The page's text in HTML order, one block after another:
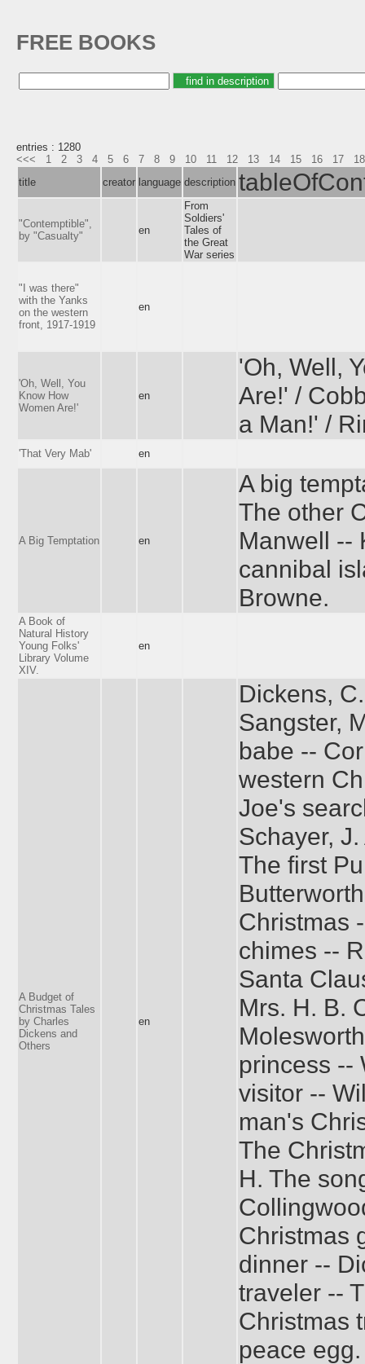
FREE BOOKS
entries : 1280
<<<
1 2 3 4 5 6 7 8 9 10 11 12 13 14 15 16 17
18
title
creator language description
"Contemptible",
by "Casualty"
en
From
Soldiers'
Tales of
the Great
War series
"I was there"
with the Yanks
on the western
front, 1917-1919
en
'Oh, Well, You
Know How
Women Are!'
en
'Oh, Well,
Are!' /
a Man!' /
'That Very Mab' en
A Big Temptation en
A big
The other
Manwell --
cannibal
Browne.
A Book of
Natural History
Young Folks'
Library Volume
XIV.
en
A Budget of
Christmas Tales
by Charles
Dickens and
Others
en
Dickens,
Sangster,
babe --
western
Joe's
Schayer,
The first
Christmas
chimes --
Santa
Mrs. H. B.
princess --
visitor --
man's
The
H. The
Christmas
dinner --
traveler --
Christmas
peace egg.